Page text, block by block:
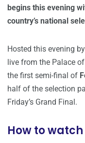
begins this evening
country’s national
Hosted this evening
live from the Palace
the first semi-final of
half of the selection
Friday’s Grand Final.
How to watch